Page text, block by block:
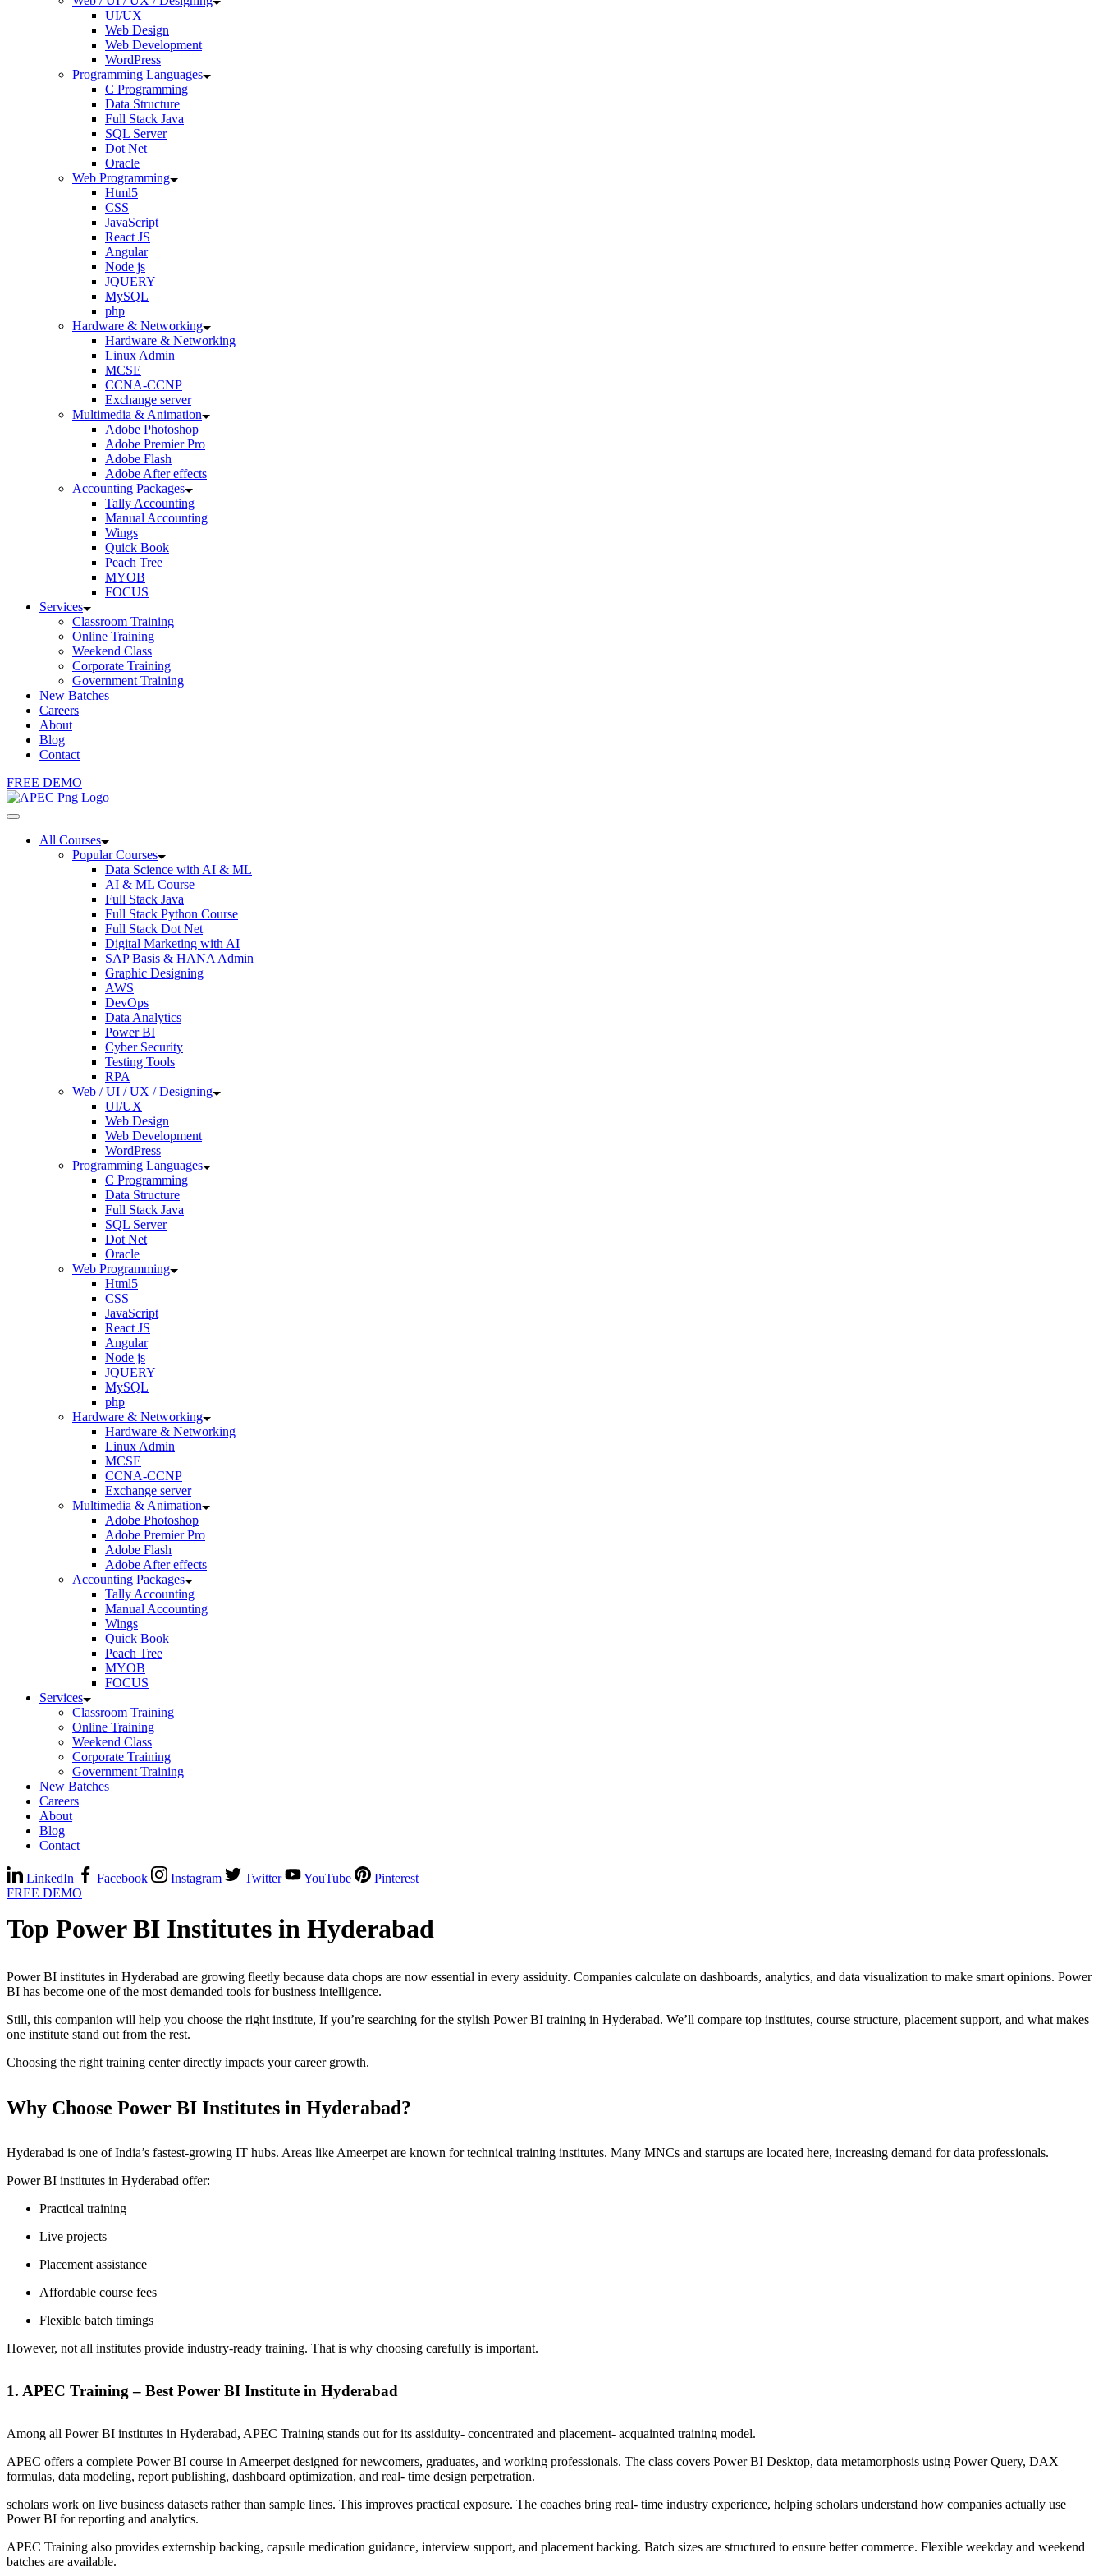
UI/UX
Web Design
Web Development
WordPress
Programming Languages
C Programming
Data Structure
Full Stack Java
SQL Server
Dot Net
Oracle
Web Programming
Html5
CSS
JavaScript
React JS
Angular
Node js
JQUERY
MySQL
php
Hardware & Networking
Hardware & Networking
Linux Admin
MCSE
CCNA-CCNP
Exchange server
Multimedia & Animation
Adobe Photoshop
Adobe Premier Pro
Adobe Flash
Adobe After effects
Accounting Packages
Tally Accounting
Manual Accounting
Wings
Quick Book
Peach Tree
MYOB
FOCUS
Services
Classroom Training
Online Training
Weekend Class
Corporate Training
Government Training
New Batches
Careers
About
Blog
Contact
FREE DEMO
All Courses
Popular Courses
Data Science with AI & ML
AI & ML Course
Full Stack Java
Full Stack Python Course
Full Stack Dot Net
Digital Marketing with AI
SAP Basis & HANA Admin
Graphic Designing
AWS
DevOps
Data Analytics
Power BI
Cyber Security
Testing Tools
RPA
Web / UI / UX / Designing
UI/UX
Web Design
Web Development
WordPress
Programming Languages
C Programming
Data Structure
Full Stack Java
SQL Server
Dot Net
Oracle
Web Programming
Html5
CSS
JavaScript
React JS
Angular
Node js
JQUERY
MySQL
php
Hardware & Networking
Hardware & Networking
Linux Admin
MCSE
CCNA-CCNP
Exchange server
Multimedia & Animation
Adobe Photoshop
Adobe Premier Pro
Adobe Flash
Adobe After effects
Accounting Packages
Tally Accounting
Manual Accounting
Wings
Quick Book
Peach Tree
MYOB
FOCUS
Services
Classroom Training
Online Training
Weekend Class
Corporate Training
Government Training
New Batches
Careers
About
Blog
Contact
LinkedIn Facebook Instagram Twitter YouTube
Pinterest
FREE DEMO
Top Power BI Institutes in Hyderabad
Power BI institutes in Hyderabad are growing fleetly because data chops are now essential in every assiduity. Companies calculate on dashboards, analytics, and data visualization to make smart opinions. Power
BI has become one of the most demanded tools for business intelligence.
Still, this companion will help you choose the right institute, If you’re searching for the stylish Power BI training in Hyderabad. We’ll compare top institutes, course structure, placement support, and what makes
one institute stand out from the rest.
Choosing the right training center directly impacts your career growth.
Why Choose Power BI Institutes in Hyderabad?
Hyderabad is one of India’s fastest-growing IT hubs. Areas like Ameerpet are known for technical training institutes. Many MNCs and startups are located here, increasing demand for data professionals.
Power BI institutes in Hyderabad offer:
Practical training
Live projects
Placement assistance
Affordable course fees
Flexible batch timings
However, not all institutes provide industry-ready training. That is why choosing carefully is important.
1. APEC Training – Best Power BI Institute in Hyderabad
Among all Power BI institutes in Hyderabad, APEC Training stands out for its assiduity- concentrated and placement- acquainted training model.
APEC offers a complete Power BI course in Ameerpet designed for newcomers, graduates, and working professionals. The class covers Power BI Desktop, data metamorphosis using Power Query, DAX
formulas, data modeling, report publishing, dashboard optimization, and real- time design perpetration.
scholars work on live business datasets rather than sample lines. This improves practical exposure. The coaches bring real- time industry experience, helping scholars understand how companies actually use
Power BI for reporting and analytics.
APEC Training also provides externship backing, capsule medication guidance, interview support, and placement backing. Batch sizes are structured to ensure better commerce. Flexible weekday and weekend
batches are available.